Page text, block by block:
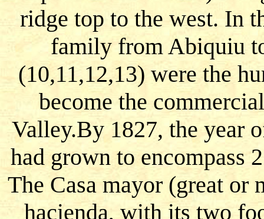
ridge top to the west. In
family from Abiquiu
(10,11,12,13) were the
become the
Valley.By 1827, the year
had grown to encompass
The Casa mayor (great or
hacienda, with its two